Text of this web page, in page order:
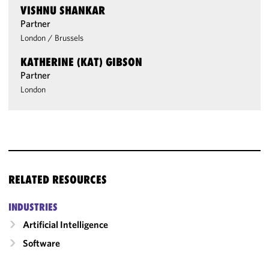
VISHNU SHANKAR
Partner
London / Brussels
KATHERINE (KAT) GIBSON
Partner
London
RELATED RESOURCES
INDUSTRIES
Artificial Intelligence
Software